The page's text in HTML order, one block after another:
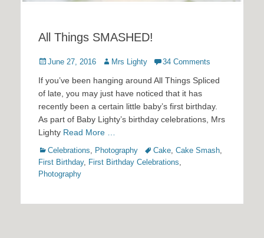
All Things SMASHED!
Posted
June 27, 2016 Author
Mrs Lighty 34 Comments
If you’ve been hanging around All Things Spliced
of late, you may just have noticed that it has
recently been a certain little baby’s first birthday.
As part of Baby Lighty’s birthday celebrations, Mrs
Lighty Read More …
Categories
Celebrations, Photography TagsCake, Cake Smash,
First Birthday, First Birthday Celebrations,
Photography